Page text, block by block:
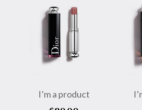
I’m a product